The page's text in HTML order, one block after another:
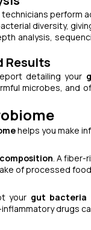
perform
diversity,
analysis,
Results
detailing your
microbes,
helps you make
. A fiber-
of processed
your gut bacteria
drugs